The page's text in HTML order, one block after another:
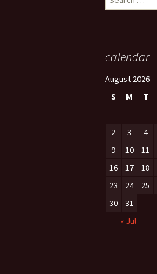
for:
calendar
August 2026
S
M T
2
3 4
9
10 11
16
17 18
23
24 25
30
31
« Jul